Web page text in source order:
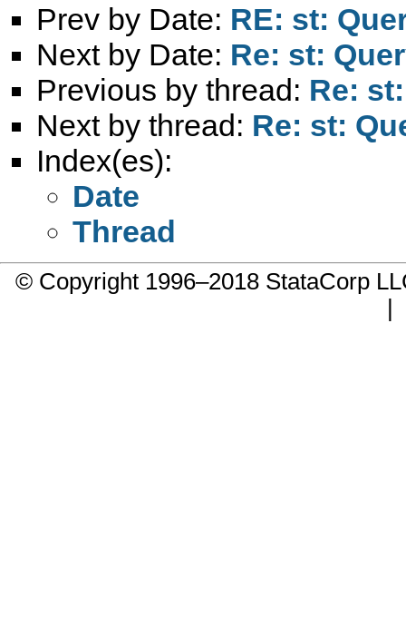
Prev by Date: RE: st:
Next by Date: Re: st:
Previous by thread: Re:
Next by thread: Re: st:
Index(es):
Date
Thread
© Copyright 1996–2018 StataCorp